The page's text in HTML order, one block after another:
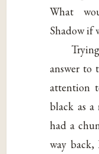
What
Shadow if
answer to
attention
black as a
had a
way